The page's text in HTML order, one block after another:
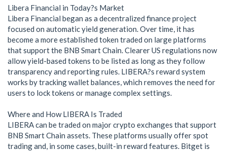
Libera Financial in Today?s Market
Libera Financial began as a decentralized finance project
focused on automatic yield generation. Over time, it has
become a more established token traded on large platforms
that support the BNB Smart Chain. Clearer US regulations now
allow yield-based tokens to be listed as long as they follow
transparency and reporting rules. LIBERA?s reward system
works by tracking wallet balances, which removes the need for
users to lock tokens or manage complex settings.
Where and How LIBERA Is Traded
LIBERA can be traded on major crypto exchanges that support
BNB Smart Chain assets. These platforms usually offer spot
trading and, in some cases, built-in reward features. Bitget is